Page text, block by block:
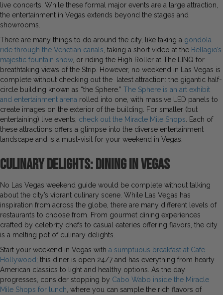
live concerts. While these formal major events are a large attraction,
the entertainment in Vegas extends beyond the stages and
showrooms.
There are many things to do around the city, like taking a gondola
ride through the Venetian canals, taking a short video at the Bellagio’s
majestic fountain show, or riding the High Roller at The LINQ for
breathtaking views of the Strip. However, no weekend in Las Vegas is
complete without checking out the latest attraction: the gigantic half-
circle building known as “the Sphere.” The Sphere is an art exhibit
and entertainment arena rolled into one, with massive LED panels to
create images on the exterior of the building. For smaller (but
entertaining) live events, check out the Miracle Mile Shops. Each of
these attractions offers a glimpse into the diverse entertainment
landscape and is a must-visit for your weekend in Vegas.
Culinary Delights: Dining in Vegas
No Las Vegas weekend guide would be complete without talking
about the city’s vibrant culinary scene. While Las Vegas has
inspiration from across the globe, there are many different levels of
restaurants to choose from. From gourmet dining experiences
crafted by celebrity chefs to casual eateries offering flavors, the city
is a melting pot of culinary delights.
Start your weekend in Vegas with a sumptuous breakfast at Cafe
Hollywood; this diner is open 24/7 and has everything from hearty
American classics to light and healthy options. As the day
progresses, consider stopping by Cabo Wabo inside the Miracle
Mile Shops for lunch, where you can sample the rich flavors of